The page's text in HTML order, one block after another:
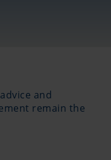
and
remain the